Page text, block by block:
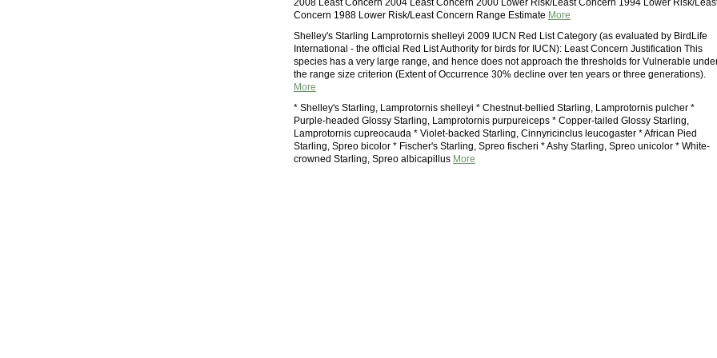
2008 Least Concern 2004 Least Concern 2000 Lower Risk/Least Concern 1994 Lower Risk/
Concern 1988 Lower Risk/Least Concern Range Estimate More
Shelley's Starling Lamprotornis shelleyi 2009 IUCN Red List Category (as evaluated by BirdLife
International - the official Red List Authority for birds for IUCN): Least Concern Justification This
species has a very large range, and hence does not approach the thresholds for Vulnerable
the range size criterion (Extent of Occurrence 30% decline over ten years or three generations).
More
* Shelley's Starling, Lamprotornis shelleyi * Chestnut-bellied Starling, Lamprotornis pulcher *
Purple-headed Glossy Starling, Lamprotornis purpureiceps * Copper-tailed Glossy Starling,
Lamprotornis cupreocauda * Violet-backed Starling, Cinnyricinclus leucogaster * African Pied
Starling, Spreo bicolor * Fischer's Starling, Spreo fischeri * Ashy Starling, Spreo unicolor * White-
crowned Starling, Spreo albicapillus More